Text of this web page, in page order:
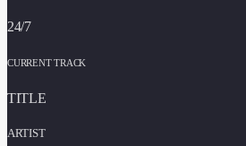
24/7
CURRENT TRACK
TITLE
ARTIST